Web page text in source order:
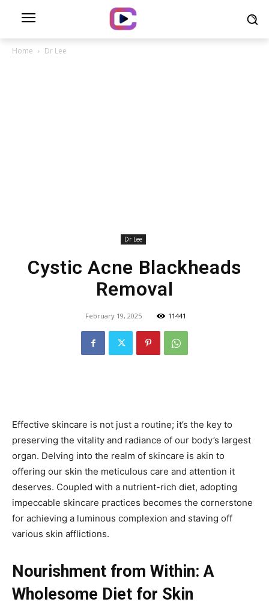
Home Dr Lee
Dr Lee
Cystic Acne Blackheads
Removal
February 19, 2025 11441
Effective skincare is not just a routine; it’s the key to
preserving the vitality and radiance of our body’s largest
organ. Delving into the realm of skincare is akin to
offering our skin the meticulous care and attention it
deserves. Coupled with a nutrient-rich diet, adopting
impeccable skincare practices becomes the cornerstone
for achieving a luminous complexion and staving off
various skin afflictions.
Nourishment from Within: A
Wholesome Diet for Skin